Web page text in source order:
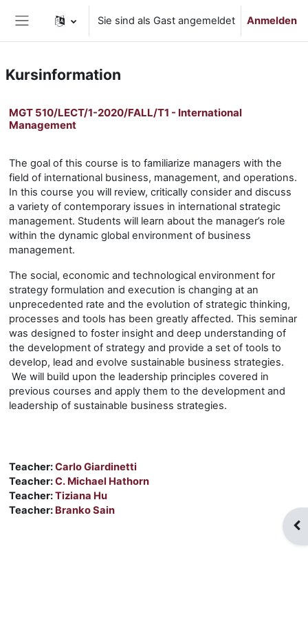
Website-Übersicht
Sie sind als Gast angemeldet Anmelden
Kursinformation
MGT 510/LECT/1-2020/FALL/T1 - International
Management
The goal of this course is to familiarize managers with the
field of international business, management, and operations.
In this course you will review, critically consider and discuss
a variety of contemporary issues in international strategic
management. Students will learn about the manager’s role
within the dynamic global environment of business
management.
The social, economic and technological environment for
strategy formulation and execution is changing at an
unprecedented rate and the evolution of strategic thinking,
processes and tools has been greatly affected. This seminar
was designed to foster insight and deep understanding of
the development of strategy and provide a set of tools to
develop, lead and evolve sustainable business strategies.
We will build upon the leadership principles covered in
previous courses and apply them to the development and
leadership of sustainable business strategies.
Teacher:Carlo Giardinetti
Teacher:C. Michael Hathorn
Teacher:Tiziana Hu
Teacher: Branko Sain